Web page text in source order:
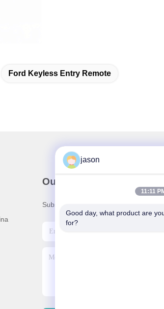
Ford Keyless Entry Remote
Our Newsletter
Subscribe to our newsletter for
jason
11:11
Good day, what product are
for?